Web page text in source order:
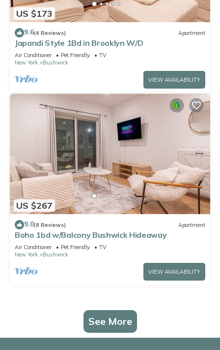
US $173
9.6(4 Reviews) Apartment
Japandi Style 1Bd in Brooklyn W/D
Air Conditioner Pet Friendly
TV
New York
Bushwick
VIEW AVAILABILITY
US $267
9.0(8 Reviews) Apartment
Boho 1bd w/Balcony Bushwick Hideaway
Air Conditioner Pet Friendly
TV
New York
Bushwick
VIEW AVAILABILITY
See More